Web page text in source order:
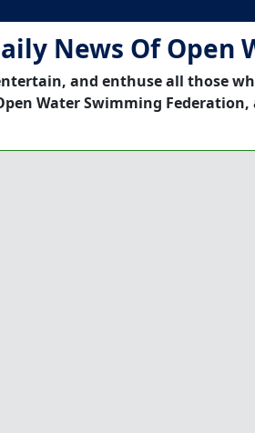
News Of Open
and enthuse all those
Water Swimming